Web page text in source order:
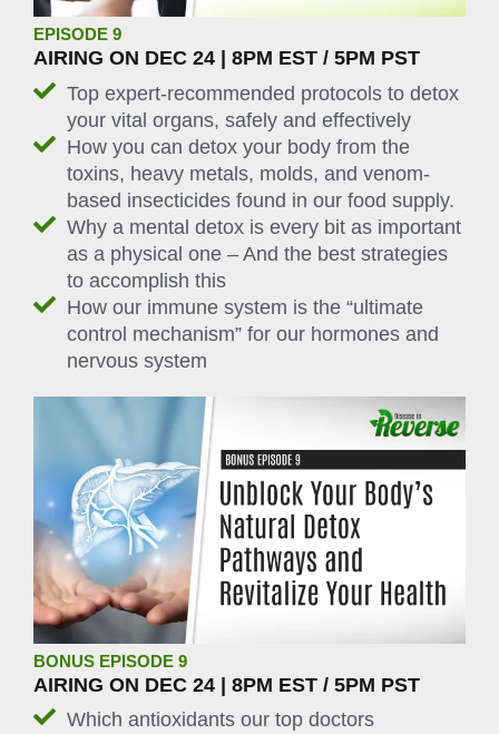
EPISODE 9
AIRING ON DEC 24 | 8PM EST / 5PM PST
Top expert-recommended protocols to detox
your vital organs, safely and effectively
How you can detox your body from the
toxins, heavy metals, molds, and venom-
based insecticides found in our food supply.
Why a mental detox is every bit as important
as a physical one – And the best strategies
to accomplish this
How our immune system is the “ultimate
control mechanism” for our hormones and
nervous system
BONUS EPISODE 9
AIRING ON DEC 24 | 8PM EST / 5PM PST
Which antioxidants our top doctors